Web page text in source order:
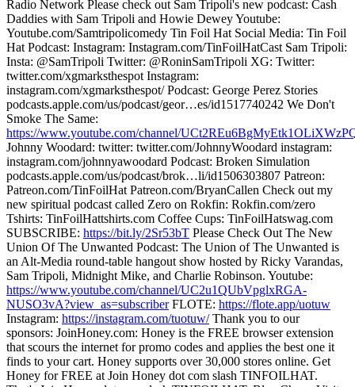
Radio Network Please check out Sam Tripoli's new podcast: Cash
Daddies with Sam Tripoli and Howie Dewey Youtube:
Youtube.com/Samtripolicomedy Tin Foil Hat Social Media: Tin Foil
Hat Podcast: Instagram: Instagram.com/TinFoilHatCast Sam Tripoli:
Insta: @SamTripoli Twitter: @RoninSamTripoli XG: Twitter:
twitter.com/xgmarksthespot Instagram:
instagram.com/xgmarksthespot/ Podcast: George Perez Stories
podcasts.apple.com/us/podcast/geor…es/id1517740242 We Don't
Smoke The Same:
https://www.youtube.com/channel/
Johnny Woodard: twitter: twitter.com/JohnnyWoodard instagram:
instagram.com/johnnyawoodard Podcast: Broken Simulation
podcasts.apple.com/us/podcast/brok…li/id1506303807 Patreon:
Patreon.com/TinFoilHat Patreon.com/BryanCallen Check out my
new spiritual podcast called Zero on Rokfin: Rokfin.com/zero
Tshirts: TinFoilHattshirts.com Coffee Cups: TinFoilHatswag.com
SUBSCRIBE: https://bit.ly/2Sr53bT Please Check Out The New
Union Of The Unwanted Podcast: The Union of The Unwanted is
an Alt-Media round-table hangout show hosted by Ricky Varandas,
Sam Tripoli, Midnight Mike, and Charlie Robinson. Youtube:
https://www.youtube.com/channel/UC2u1QUbVpglxRGA-
NUSO3vA?view_as=subscriberFLOTE: https://flote.app/uotuw
Instagram: https://instagram.com/tuotuw/Thank you to our
sponsors: JoinHoney.com: Honey is the FREE browser extension
that scours the internet for promo codes and applies the best one it
finds to your cart. Honey supports over 30,000 stores online. Get
Honey for FREE at Join Honey dot com slash TINFOILHAT.